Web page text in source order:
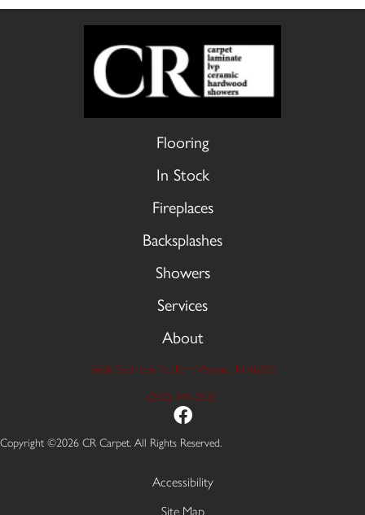
Flooring
In Stock
Fireplaces
Backsplashes
Showers
Services
About
9606 Stellhorn Rd, Fort Wayne, IN 46815
(260) 749-2933
Copyright ©2026 CR Carpet. All Rights Reserved.
Accessibility
Site Map